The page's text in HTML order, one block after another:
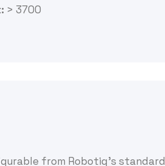
: > 3700
from Robotiq’s